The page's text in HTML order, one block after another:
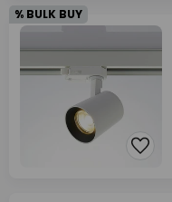
% BULK BUY